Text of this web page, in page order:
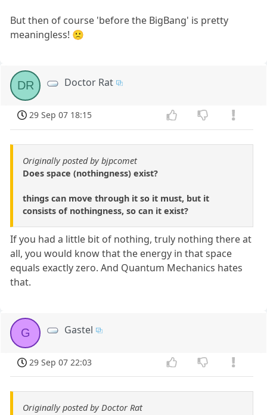
But then of course 'before the BigBang' is pretty
meaningless! 🙁
DR Doctor Rat
29 Sep 07 18:15
Originally posted by bjpcomet
Does space (nothingness) exist?
things can move through it so it must, but it
consists of nothingness, so can it exist?
If you had a little bit of nothing, truly nothing there at
all, you would know that the energy in that space
equals exactly zero. And Quantum Mechanics hates
that.
G Gastel
29 Sep 07 22:03
Originally posted by Doctor Rat